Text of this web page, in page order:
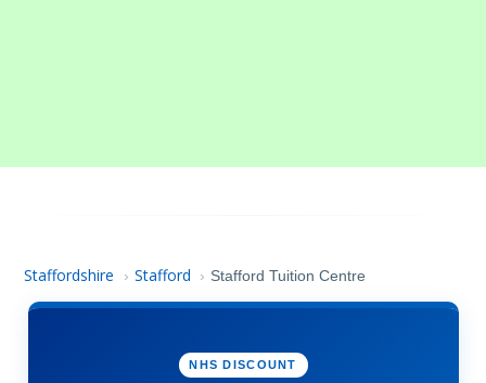
Staffordshire › Stafford › Stafford Tuition Centre
NHS DISCOUNT